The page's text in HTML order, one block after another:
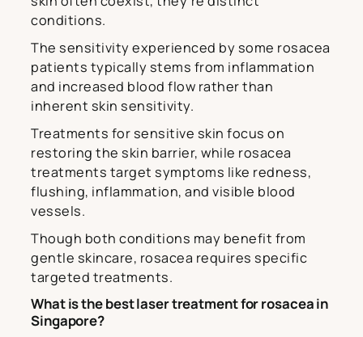
conditions.
The sensitivity experienced by some rosacea
patients typically stems from inflammation
and increased blood flow rather than
inherent skin sensitivity.
Treatments for sensitive skin focus on
restoring the skin barrier, while rosacea
treatments target symptoms like redness,
flushing, inflammation, and visible blood
vessels.
Though both conditions may benefit from
gentle skincare, rosacea requires specific
targeted treatments.
What is the best laser treatment for rosacea in
Singapore?